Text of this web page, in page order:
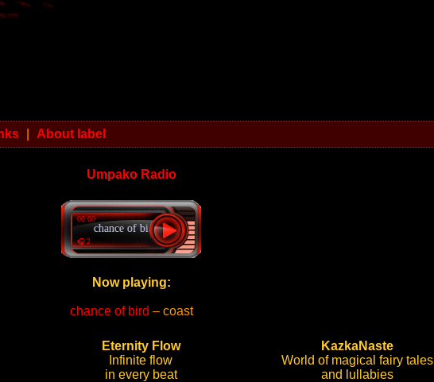
About label
Umpako Radio
chance of bird - coast
00:00
🎧 2
Now playing:
chance of bird – coast
Eternity Flow
Infinite flow
in every beat
KazkaNaste
World of magical fairy tales
and lullabies